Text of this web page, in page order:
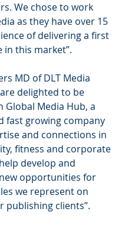
We chose to work
as they have over 15
of delivering a first
in this market”.
MD of DLT Media
delighted to be
Global Media Hub, a
fast growing company
and connections in
fitness and corporate
develop and
opportunities for
we represent on
publishing clients”.